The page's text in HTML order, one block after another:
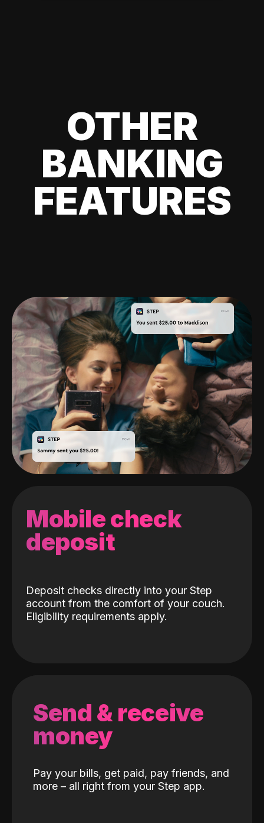
OTHER
BANKING
FEATURES
Mobile check
deposit
Deposit checks directly into your Step
account from the comfort of your couch.
Eligibility requirements apply.
Send & receive
money
Pay your bills, get paid, pay friends, and
more – all right from your Step app.